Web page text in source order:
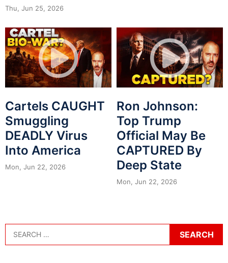
Thu, Jun 25, 2026
Cartels CAUGHT
Smuggling
DEADLY Virus
Into America
Mon, Jun 22, 2026
Ron Johnson:
Top Trump
Official May Be
CAPTURED By
Deep State
Mon, Jun 22, 2026